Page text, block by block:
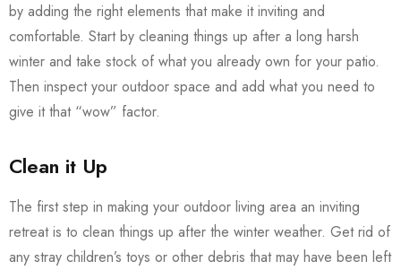
by adding the right elements that make it inviting and
comfortable. Start by cleaning things up after a long harsh
winter and take stock of what you already own for your patio.
Then inspect your outdoor space and add what you need to
give it that “wow” factor.
Clean it Up
The first step in making your outdoor living area an inviting
retreat is to clean things up after the winter weather. Get rid of
any stray children’s toys or other debris that may have been left